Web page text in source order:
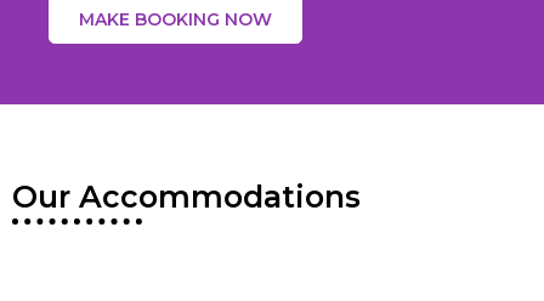
MAKE BOOKING NOW
Our Accommodations